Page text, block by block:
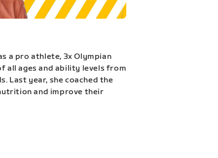
a pro athlete, 3x Olympian
all ages and ability levels from
Last year, she coached the
and improve their